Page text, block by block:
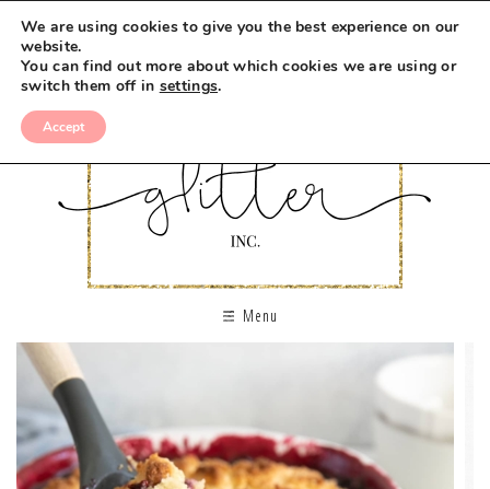
Menu
We are using cookies to give you the best experience on our
website.
You can find out more about which cookies we are using or
switch them off in settings.
Accept